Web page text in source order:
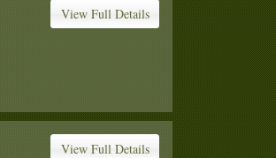
View Full Details
View Full Details